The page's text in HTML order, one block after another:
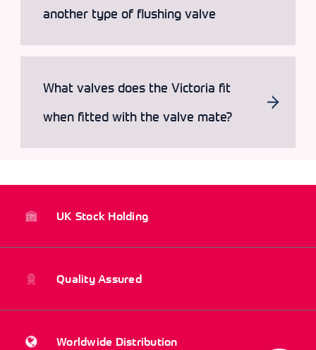
another type of flushing valve
What valves does the Victoria fit
when fitted with the valve mate?
UK Stock Holding
Quality Assured
Worldwide Distribution